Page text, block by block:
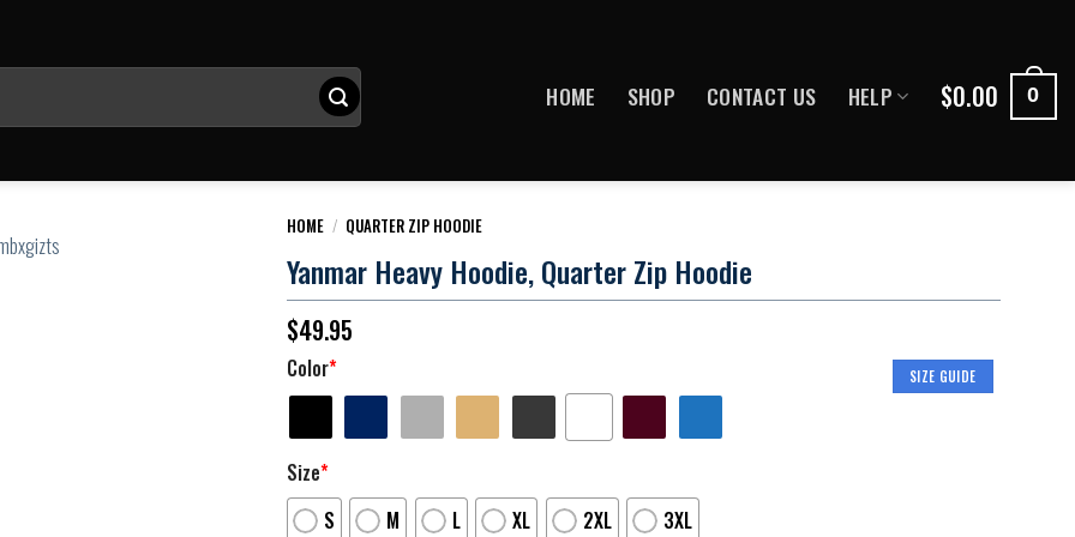
HOME SHOP CONTACT US HELP $0.00 0
HOME / QUARTER ZIP HOODIE
Yanmar Heavy Hoodie, Quarter Zip Hoodie
$49.95
SIZE GUIDE
Color*
Size*
S
M L XL 2XL 3XL